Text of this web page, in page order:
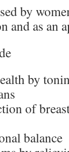
by
and as an
by
of
balance